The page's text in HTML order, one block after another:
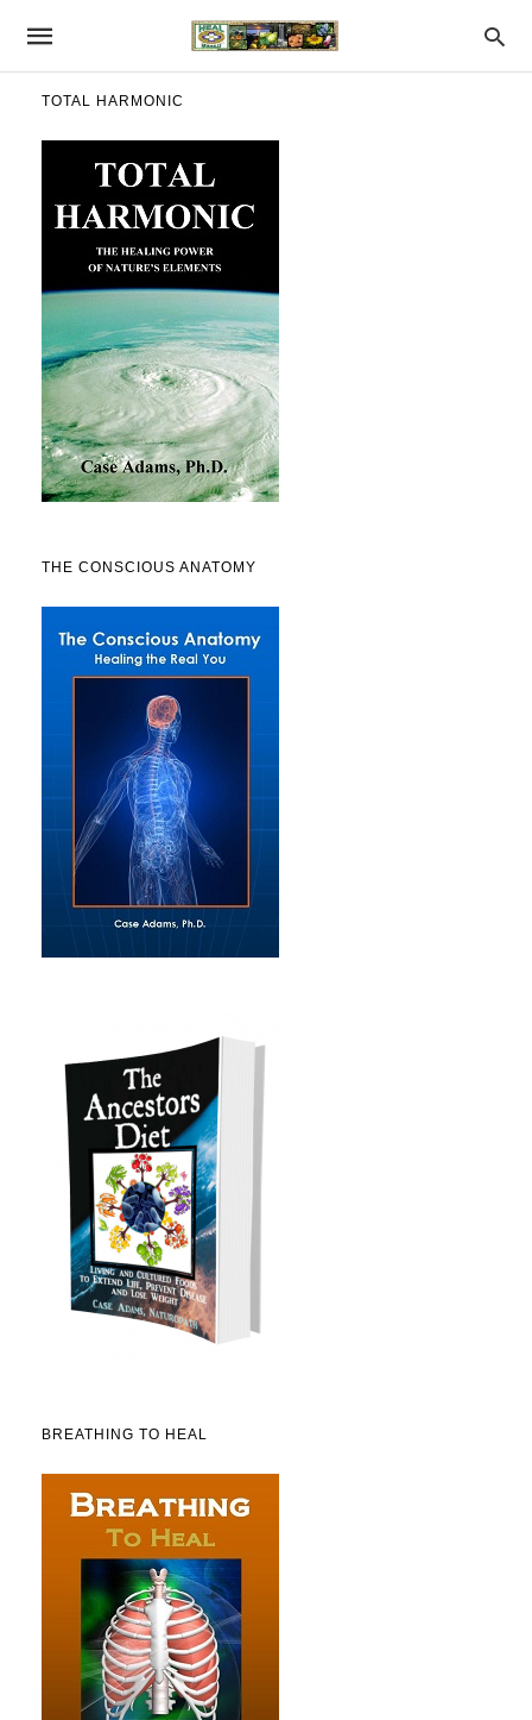
TOTAL HARMONIC
THE CONSCIOUS ANATOMY
BREATHING TO HEAL